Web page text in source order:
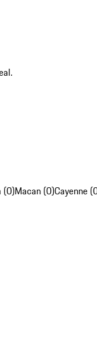
(0)Macan (0)Cayenne